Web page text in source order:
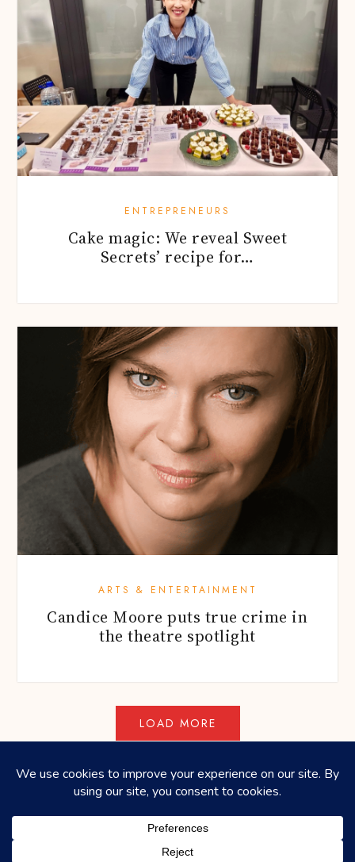
ENTREPRENEURS
Cake magic: We reveal Sweet
Secrets’ recipe for…
ARTS & ENTERTAINMENT
Candice Moore puts true crime in
the theatre spotlight
HONEYCOMBERS. ALL RIGHTS RESERVED.